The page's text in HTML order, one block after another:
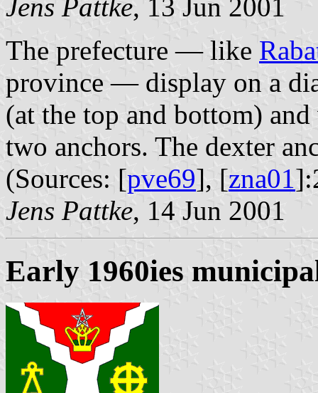
Jens Pattke, 13 Jun 2001
The prefecture — like
province — display on a
(at the top and bottom)
two anchors. The dexter
(Sources: [pve69], [zna01
Jens Pattke, 14 Jun 2001
Early 1960ies